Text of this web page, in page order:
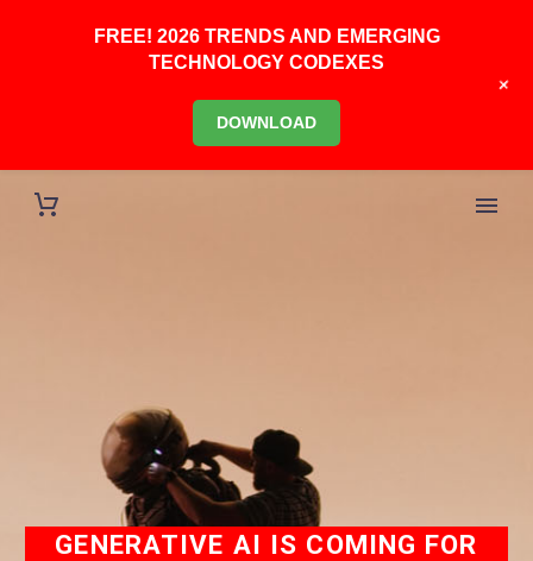
GENERATIVE AI IS COMING FOR
FREE! 2026 TRENDS AND EMERGING
TECHNOLOGY CODEXES
DOWNLOAD
+